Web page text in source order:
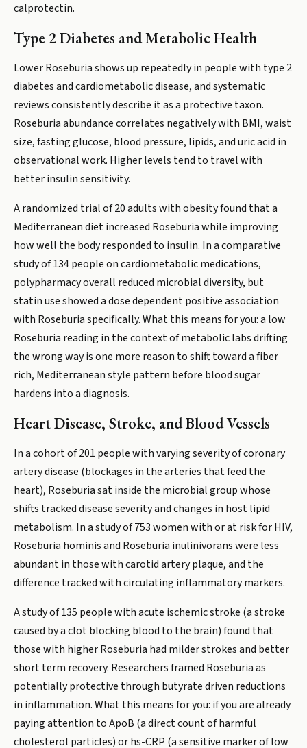
calprotectin.
Type 2 Diabetes and Metabolic Health
Lower Roseburia shows up repeatedly in people with type 2
diabetes and cardiometabolic disease, and systematic
reviews consistently describe it as a protective taxon.
Roseburia abundance correlates negatively with BMI, waist
size, fasting glucose, blood pressure, lipids, and uric acid in
observational work. Higher levels tend to travel with
better insulin sensitivity.
A randomized trial of 20 adults with obesity found that a
Mediterranean diet increased Roseburia while improving
how well the body responded to insulin. In a comparative
study of 134 people on cardiometabolic medications,
polypharmacy overall reduced microbial diversity, but
statin use showed a dose dependent positive association
with Roseburia specifically. What this means for you: a low
Roseburia reading in the context of metabolic labs drifting
the wrong way is one more reason to shift toward a fiber
rich, Mediterranean style pattern before blood sugar
hardens into a diagnosis.
Heart Disease, Stroke, and Blood Vessels
In a cohort of 201 people with varying severity of coronary
artery disease (blockages in the arteries that feed the
heart), Roseburia sat inside the microbial group whose
shifts tracked disease severity and changes in host lipid
metabolism. In a study of 753 women with or at risk for HIV,
Roseburia hominis and Roseburia inulinivorans were less
abundant in those with carotid artery plaque, and the
difference tracked with circulating inflammatory markers.
A study of 135 people with acute ischemic stroke (a stroke
caused by a clot blocking blood to the brain) found that
those with higher Roseburia had milder strokes and better
short term recovery. Researchers framed Roseburia as
potentially protective through butyrate driven reductions
in inflammation. What this means for you: if you are already
paying attention to ApoB (a direct count of harmful
cholesterol particles) or hs-CRP (a sensitive marker of low